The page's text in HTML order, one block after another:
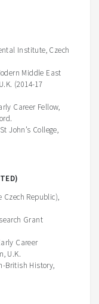
Institute, Czech
Middle East
(2014-17
Career Fellow,
John’s College,
Czech Republic),
Grant
Career
U.K.
British History,